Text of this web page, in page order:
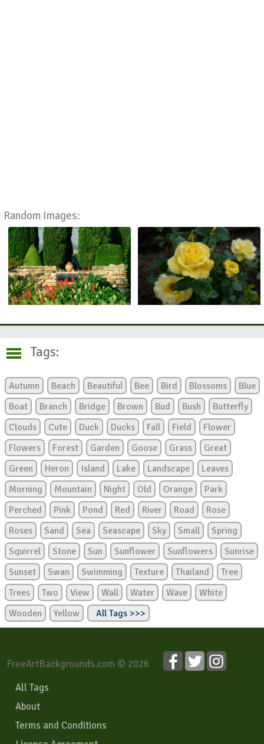
Random Images:
Tags:
Autumn Beach Beautiful Bee Bird Blossoms
Blue
Boat
Branch Bridge Brown Bud Bush
Butterfly
Clouds
Cute Duck Ducks Fall Field
Flower
Flowers
Forest Garden Goose Grass
Great
Green
Heron Island Lake Landscape
Leaves
Morning
Mountain Night Old Orange
Park
Perched
Pink Pond Red River Road
Rose
Roses
Sand Sea Seascape Sky Small
Spring
Squirrel
Stone Sun Sunflower Sunflowers
Sunrise
Sunset
Swan Swimming Texture Thailand
Tree
Trees
Two View Wall Water Wave
White
Wooden
Yellow All Tags >>>
FreeArtBackgrounds.com © 2026
All Tags
About
Terms and Conditions